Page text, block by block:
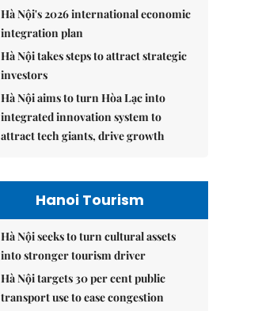
Hà Nội's 2026 international economic
integration plan
Hà Nội takes steps to attract strategic
investors
Hà Nội aims to turn Hòa Lạc into
integrated innovation system to
attract tech giants, drive growth
Hanoi Tourism
Hà Nội seeks to turn cultural assets
into stronger tourism driver
Hà Nội targets 30 per cent public
transport use to ease congestion